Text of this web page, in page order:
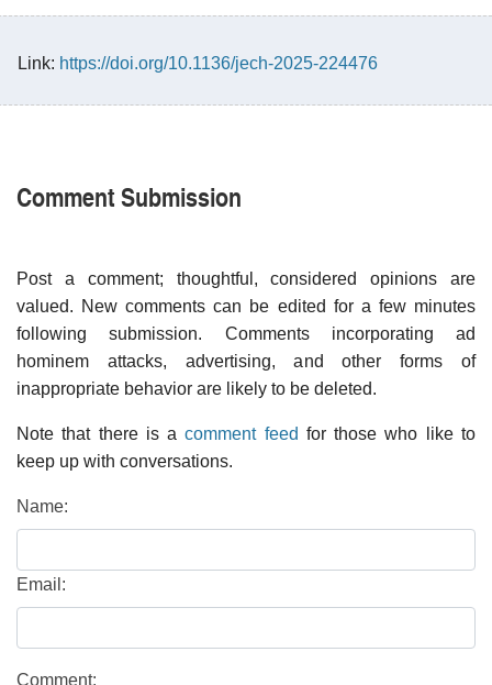
Link: https://doi.org/10.1136/jech-2025-224476
Comment Submission
Post a comment; thoughtful, considered opinions are
valued. New comments can be edited for a few minutes
following submission. Comments incorporating ad
hominem attacks, advertising, and other forms of
inappropriate behavior are likely to be deleted.
Note that there is acomment feed for those who like to
keep up with conversations.
Name:
Email:
Comment: